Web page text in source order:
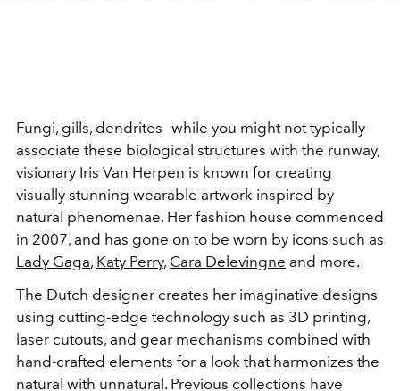
Fungi, gills, dendrites—while you might not typically
associate these biological structures with the runway,
visionary Iris Van Herpen is known for creating
visually stunning wearable artwork inspired by
natural phenomenae. Her fashion house commenced
in 2007, and has gone on to be worn by icons such as
Lady Gaga, Katy Perry, Cara Delevingne and more.
The Dutch designer creates her imaginative designs
using cutting-edge technology such as 3D printing,
laser cutouts, and gear mechanisms combined with
hand-crafted elements for a look that harmonizes the
natural with unnatural. Previous collections have